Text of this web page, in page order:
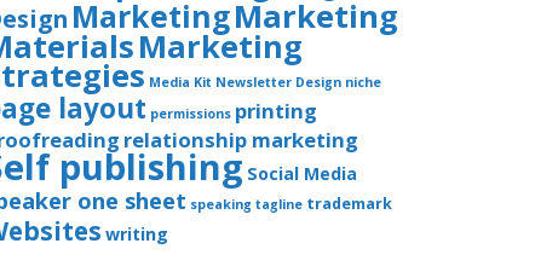
MarketingMarketing
Marketing
Media Kit Newsletter Design niche
layout permissions printing
relationship marketing
publishing Social Media
one sheet speaking tagline trademark
writing